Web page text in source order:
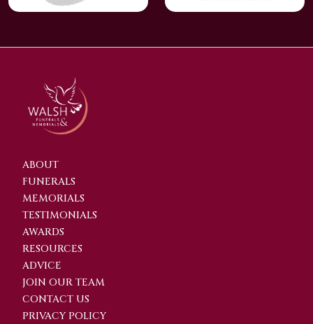
ABOUT
FUNERALS
MEMORIALS
TESTIMONIALS
AWARDS
RESOURCES
ADVICE
JOIN OUR TEAM
CONTACT US
PRIVACY POLICY